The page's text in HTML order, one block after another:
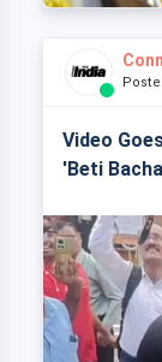
Video
'Beti